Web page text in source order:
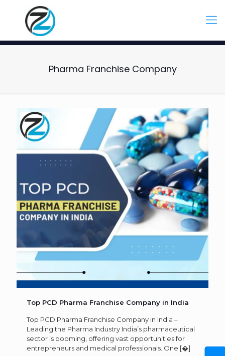
Pharma Franchise Company
Top PCD Pharma Franchise Company in India
Top PCD Pharma Franchise Company in India –
Leading the Pharma Industry India’s pharmaceutical
sector is booming, offering vast opportunities for
entrepreneurs and medical professionals. One [�]